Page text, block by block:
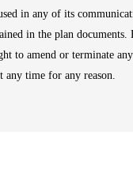
in any of its
in the plan documents.
to amend or terminate
any time for any reason.